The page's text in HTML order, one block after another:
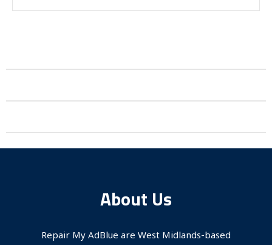
About Us
Repair My AdBlue are West Midlands-based